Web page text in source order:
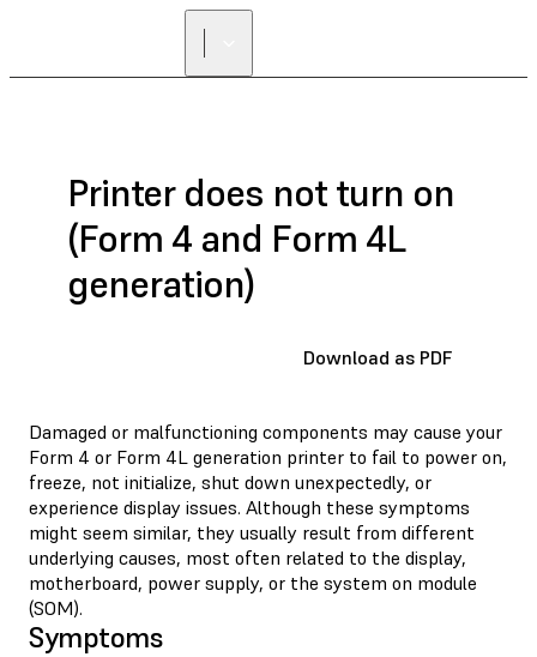
Printer does not turn on
(Form 4 and Form 4L
generation)
Download as PDF
Damaged or malfunctioning components may cause your
Form 4 or Form 4L generation printer to fail to power on,
freeze, not initialize, shut down unexpectedly, or
experience display issues. Although these symptoms
might seem similar, they usually result from different
underlying causes, most often related to the display,
motherboard, power supply, or the system on module
(SOM).
Symptoms